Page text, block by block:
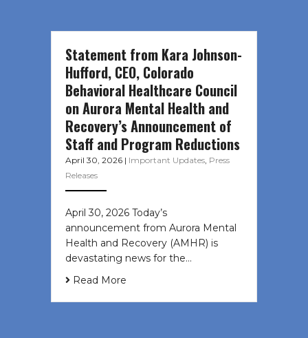
Statement from Kara Johnson-
Hufford, CEO, Colorado
Behavioral Healthcare Council
on Aurora Mental Health and
Recovery’s Announcement of
Staff and Program Reductions
April 30, 2026 | Important Updates, Press
Releases
April 30, 2026 Today’s
announcement from Aurora Mental
Health and Recovery (AMHR) is
devastating news for the…
Read More